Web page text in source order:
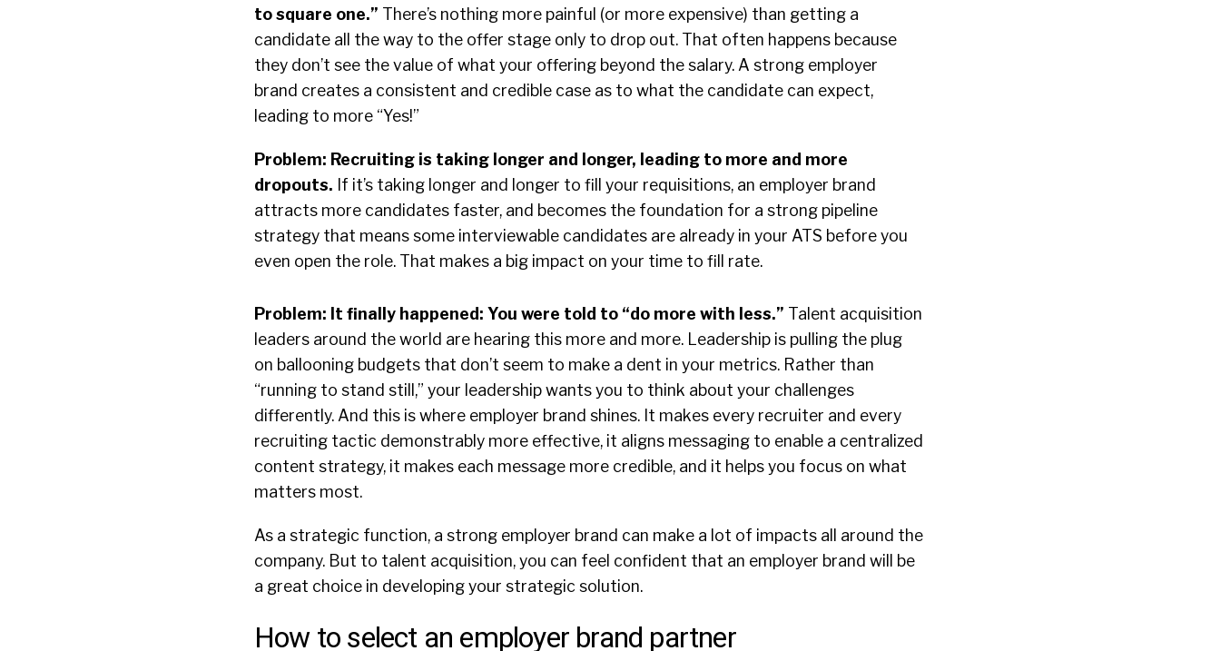
to square one.” There’s nothing more painful (or more expensive) than getting a
candidate all the way to the offer stage only to drop out. That often happens because
they don’t see the value of what your offering beyond the salary. A strong employer
brand creates a consistent and credible case as to what the candidate can expect,
leading to more “Yes!”
Problem: Recruiting is taking longer and longer, leading to more and more
dropouts. If it’s taking longer and longer to fill your requisitions, an employer brand
attracts more candidates faster, and becomes the foundation for a strong pipeline
strategy that means some interviewable candidates are already in your ATS before you
even open the role. That makes a big impact on your time to fill rate.
Problem: It finally happened: You were told to “do more with less.” Talent acquisition
leaders around the world are hearing this more and more. Leadership is pulling the plug
on ballooning budgets that don’t seem to make a dent in your metrics. Rather than
“running to stand still,” your leadership wants you to think about your challenges
differently. And this is where employer brand shines. It makes every recruiter and every
recruiting tactic demonstrably more effective, it aligns messaging to enable a centralized
content strategy, it makes each message more credible, and it helps you focus on what
matters most.
As a strategic function, a strong employer brand can make a lot of impacts all around the
company. But to talent acquisition, you can feel confident that an employer brand will be
a great choice in developing your strategic solution.
How to select an employer brand partner